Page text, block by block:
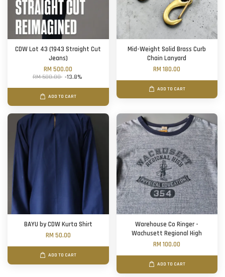
CDW Lot 43 (1943 Straight Cut
Jeans)
RM 500.00
RM 580.00 -13.8%
ADD TO CART
Mid-Weight Solid Brass Curb
Chain Lanyard
RM 180.00
ADD TO CART
BAYU by CDW Kurta Shirt
RM 50.00
ADD TO CART
Warehouse Co Ringer -
Wachusett Regional High
RM 100.00
ADD TO CART